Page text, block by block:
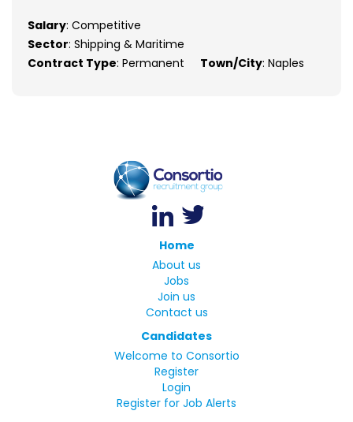
Salary: Competitive
Sector: Shipping & Maritime
Contract Type: Permanent Town/City: Naples
Home
About us
Jobs
Join us
Contact us
Candidates
Welcome to Consortio
Register
Login
Register for Job Alerts